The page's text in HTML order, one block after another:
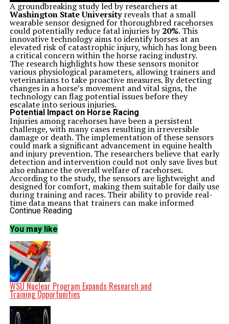
A groundbreaking study led by researchers at
Washington State Universityreveals that a small
wearable sensor designed for thoroughbred racehorses
could potentially reduce fatal injuries by20%. This
innovative technology aims to identify horses at an
elevated risk of catastrophic injury, which has long been
a critical concern within the horse racing industry.
The research highlights how these sensors monitor
various physiological parameters, allowing trainers and
veterinarians to take proactive measures. By detecting
changes in a horse’s movement and vital signs, the
technology can flag potential issues before they
escalate into serious injuries.
Potential Impact on Horse Racing
Injuries among racehorses have been a persistent
challenge, with many cases resulting in irreversible
damage or death. The implementation of these sensors
could mark a significant advancement in equine health
and injury prevention. The researchers believe that early
detection and intervention could not only save lives but
also enhance the overall welfare of racehorses.
According to the study, the sensors are lightweight and
designed for comfort, making them suitable for daily use
during training and races. Their ability to provide real-
time data means that trainers can make informed
decisions to adjust training regimens or seek veterinary
Future of Equine Technology
As the horse racing industry grapples with concerns
over animal welfare and injury rates, this technological
advancement presents a promising solution. The
potential reduction in injuries could lead to increased
confidence among owners and trainers, ultimately
benefiting the sport’s reputation.
The research, published in early2023, emphasizes the
importance of integrating technology into traditional
practices. As the industry evolves, embracing such
innovations could pave the way for a safer and more
sustainable future for racehorses.
Continue Reading
You may like
WSU Nuclear Program Expands Research and
Training Opportunities